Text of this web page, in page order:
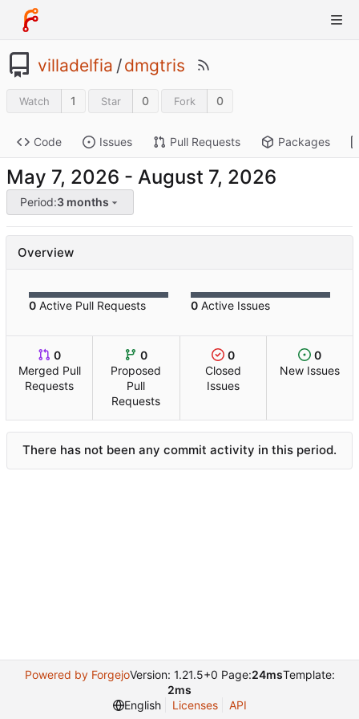
villadelfia /dmgtris
Watch 1 Star 0 Fork 0
Code Issues Pull Requests Packages
-
Period:3 months
Overview
0 Active Pull Requests 0 Active Issues
0
Merged Pull
Requests
0
Proposed
Pull
Requests
0
Closed
Issues
0
New Issues
There has not been any commit activity in this period.
Powered by ForgejoVersion: 1.21.5+0 Page:24msTemplate:
2ms
English
Licenses API